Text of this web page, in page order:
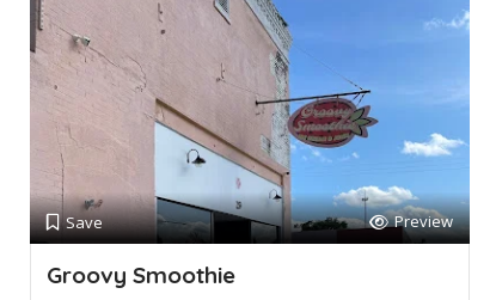
Save Preview
Groovy Smoothie